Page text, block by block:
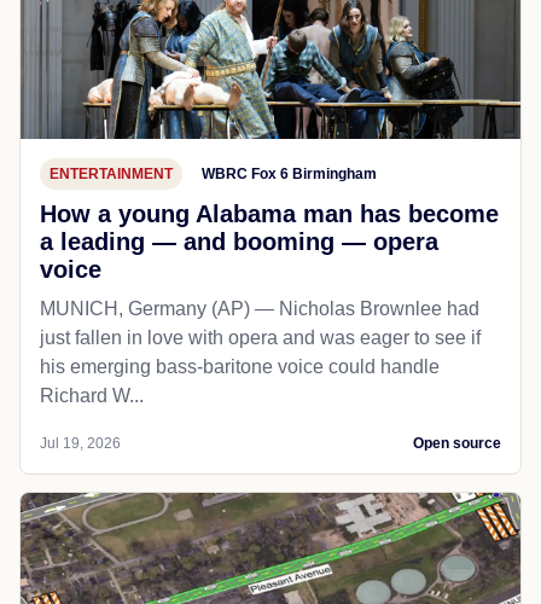
ENTERTAINMENT WBRC Fox 6 Birmingham
How a young Alabama man has become
a leading — and booming — opera
voice
MUNICH, Germany (AP) — Nicholas Brownlee had
just fallen in love with opera and was eager to see if
his emerging bass-baritone voice could handle
Richard W...
Jul 19, 2026 Open source